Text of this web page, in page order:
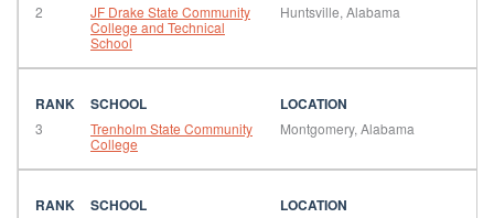
2
JF Drake State Community
College and Technical
School
Huntsville, Alabama
3
Trenholm State Community
College
Montgomery, Alabama